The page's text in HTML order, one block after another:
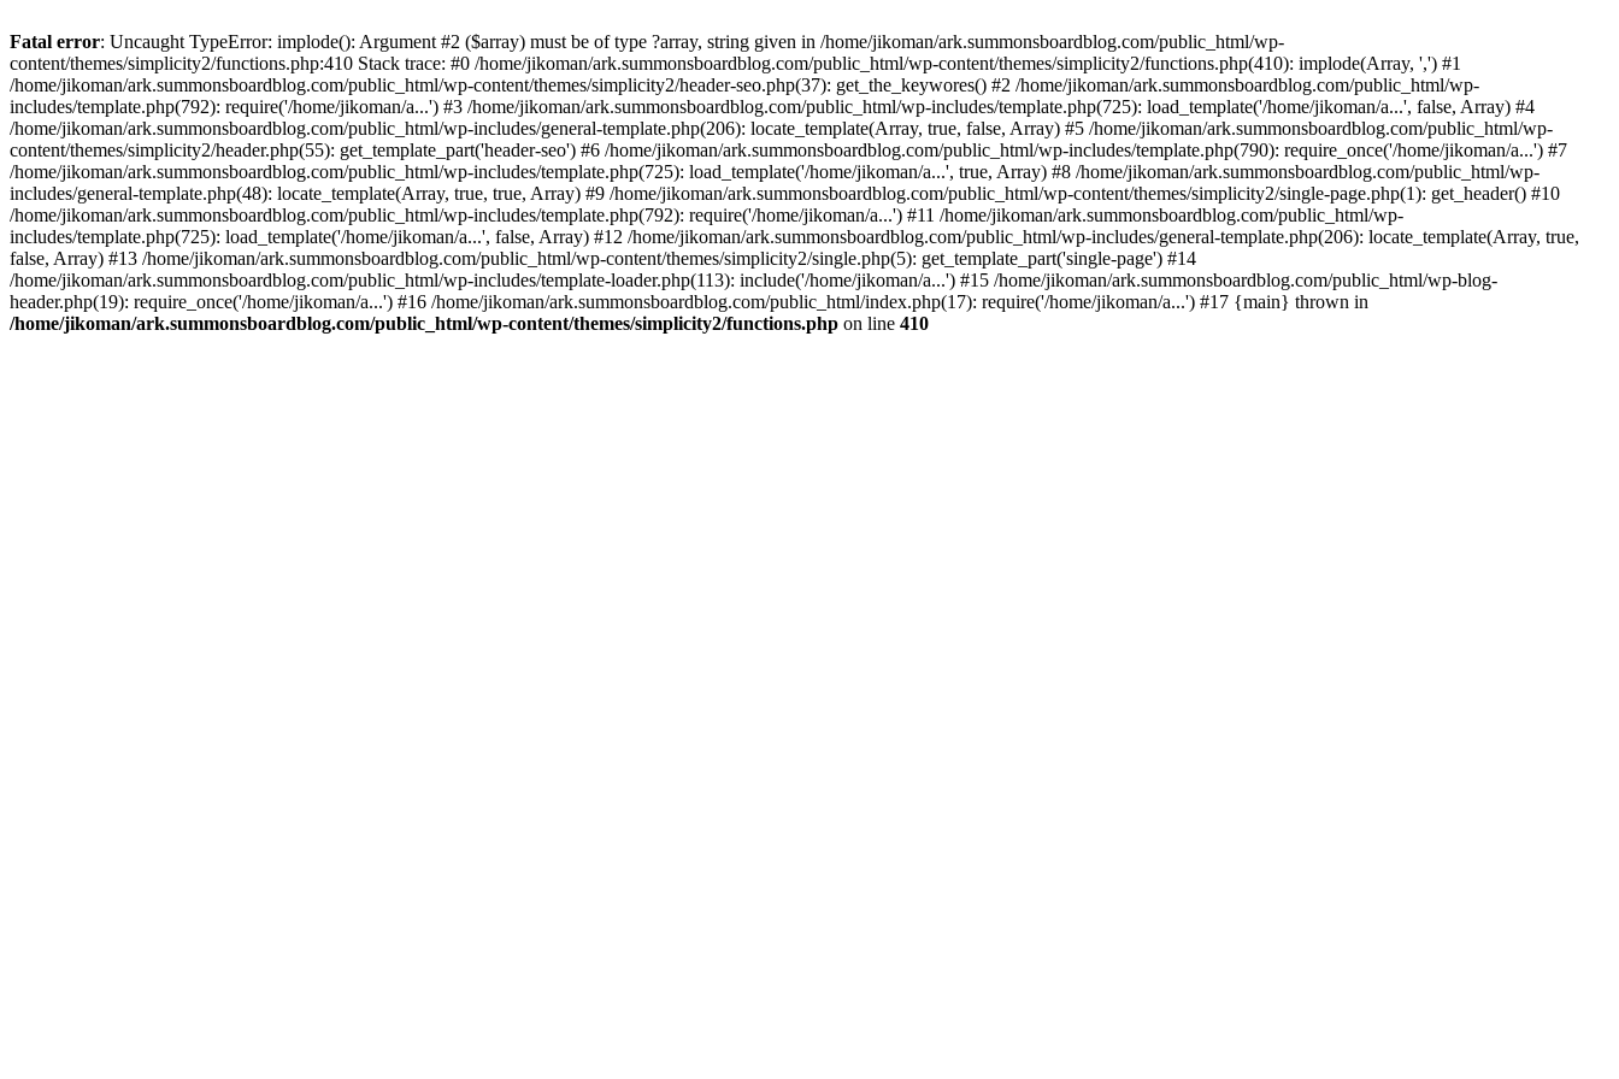
Fatal error: Uncaught TypeError: implode(): Argument #2 ($array) must be of type ?array, string given in /home/jikoman/ark.summonsboardblog.com/public_html/wp-
content/themes/simplicity2/functions.php:410 Stack trace: #0 /home/jikoman/ark.summonsboardblog.com/public_html/wp-content/themes/simplicity2/functions.php(410): implode(Array, ',') #1
/home/jikoman/ark.summonsboardblog.com/public_html/wp-content/themes/simplicity2/header-seo.php(37): get_the_keywores() #2 /home/jikoman/ark.summonsboardblog.com/public_html/wp-
includes/template.php(792): require('/home/jikoman/a...') #3 /home/jikoman/ark.summonsboardblog.com/public_html/wp-includes/template.php(725): load_template('/home/jikoman/a...', false, Array) #4
/home/jikoman/ark.summonsboardblog.com/public_html/wp-includes/general-template.php(206): locate_template(Array, true, false, Array) #5 /home/jikoman/ark.summonsboardblog.com/public_html/wp-
content/themes/simplicity2/header.php(55): get_template_part('header-seo') #6 /home/jikoman/ark.summonsboardblog.com/public_html/wp-includes/template.php(790): require_once('/home/jikoman/a...') #7
/home/jikoman/ark.summonsboardblog.com/public_html/wp-includes/template.php(725): load_template('/home/jikoman/a...', true, Array) #8 /home/jikoman/ark.summonsboardblog.com/public_html/wp-
includes/general-template.php(48): locate_template(Array, true, true, Array) #9 /home/jikoman/ark.summonsboardblog.com/public_html/wp-content/themes/simplicity2/single-page.php(1): get_header() #10
/home/jikoman/ark.summonsboardblog.com/public_html/wp-includes/template.php(792): require('/home/jikoman/a...') #11 /home/jikoman/ark.summonsboardblog.com/public_html/wp-
includes/template.php(725): load_template('/home/jikoman/a...', false, Array) #12 /home/jikoman/ark.summonsboardblog.com/public_html/wp-includes/general-template.php(206): locate_template(Array, true,
false, Array) #13 /home/jikoman/ark.summonsboardblog.com/public_html/wp-content/themes/simplicity2/single.php(5): get_template_part('single-page') #14
/home/jikoman/ark.summonsboardblog.com/public_html/wp-includes/template-loader.php(113): include('/home/jikoman/a...') #15 /home/jikoman/ark.summonsboardblog.com/public_html/wp-blog-
header.php(19): require_once('/home/jikoman/a...') #16 /home/jikoman/ark.summonsboardblog.com/public_html/index.php(17): require('/home/jikoman/a...') #17 {main} thrown in
/home/jikoman/ark.summonsboardblog.com/public_html/wp-content/themes/simplicity2/functions.php on line 410